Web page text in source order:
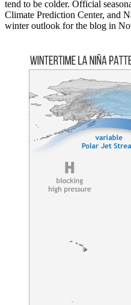
tend to be colder. Official
Climate Prediction Center, and
winter outlook for the blog in